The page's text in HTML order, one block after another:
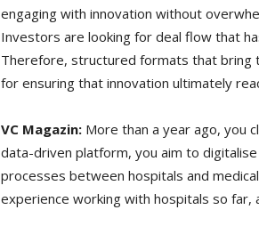
engaging with innovation without
Investors are looking for deal flow that
Therefore, structured formats that
for ensuring that innovation ultimately
VC Magazin: More than a year ago, you
data-driven platform, you aim to
processes between hospitals and
experience working with hospitals so far,